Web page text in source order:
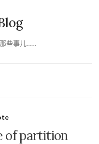
些事儿……
of partition